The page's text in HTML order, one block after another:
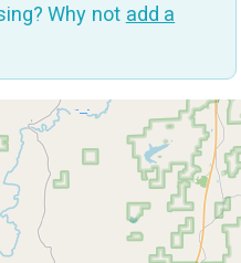
Why not add a